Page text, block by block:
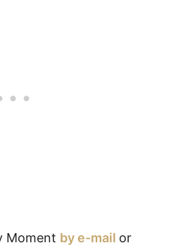
Moment by e-mail or